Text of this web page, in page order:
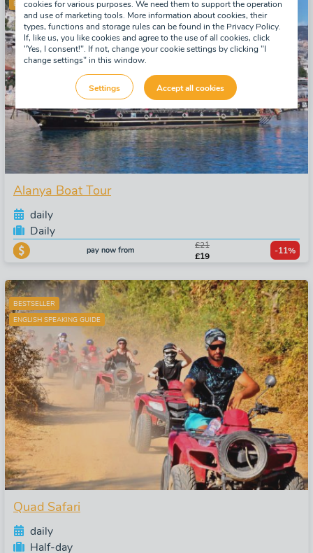
ENGLISH SPEAKING GUIDE
Alanya Boat Tour
daily
Daily
pay now from
£21
£19
-11%
BESTSELLER
ENGLISH SPEAKING GUIDE
Quad Safari
daily
Half-day
cookies for various purposes. We need them to support the operation
and use of marketing tools. More information about cookies, their
types, functions and storage rules can be found in the Privacy Policy.
If, like us, you like cookies and agree to the use of all cookies, click
"Yes, I consent!". If not, change your cookie settings by clicking "I
change settings" in this window.
Settings Accept all cookies